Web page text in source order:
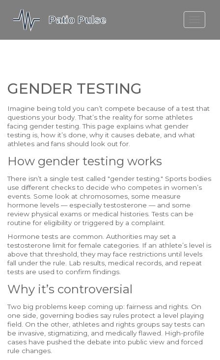
MOLEFE BAIL
GENDER TESTING
Imagine being told you can’t compete because of a test that
questions your body. That’s the reality for some athletes
facing gender testing. This page explains what gender
testing is, how it’s done, why it causes debate, and what
athletes and fans should look out for.
How gender testing works
There isn’t a single test called "gender testing." Sports bodies
use different checks to decide who competes in women’s
events. Some look at chromosomes, some measure
hormone levels — especially testosterone — and some
review physical exams or medical histories. Tests can be
routine for eligibility or triggered by a complaint.
Hormone tests are common. Authorities may set a
testosterone limit for female categories. If an athlete’s level is
above that threshold, they may face restrictions until levels
fall under the rule. Lab results, medical records, and repeat
tests are used to confirm findings.
Why it’s controversial
Two big problems keep coming up: fairness and rights. On
one side, governing bodies say rules protect a level playing
field. On the other, athletes and rights groups say tests can
be invasive, stigmatizing, and medically flawed. High-profile
cases have pushed the debate into public view and forced
rule changes.